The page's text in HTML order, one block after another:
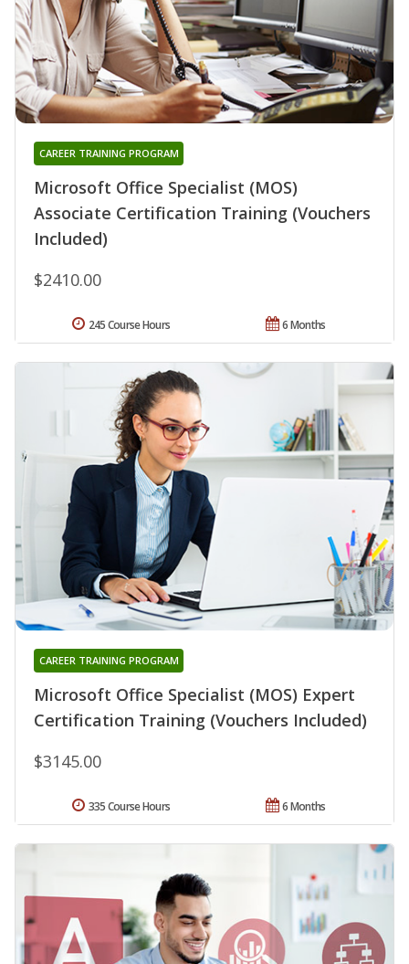
Microsoft Office Specialist (MOS)
Associate Certification Training (Vouchers
Included)
CAREER TRAINING PROGRAM
$2410.00
6 Months
245 Course Hours
Microsoft Office Specialist (MOS) Expert
Certification Training (Vouchers Included)
CAREER TRAINING PROGRAM
$3145.00
6 Months
335 Course Hours